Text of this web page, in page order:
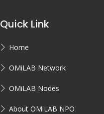
Quick Link
Home
OMiLAB Network
OMiLAB Nodes
About OMiLAB NPO